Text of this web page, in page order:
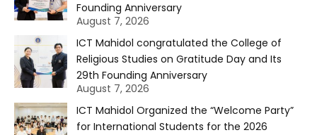
Founding Anniversary
August 7, 2026
ICT Mahidol congratulated the College of
Religious Studies on Gratitude Day and Its
29th Founding Anniversary
August 7, 2026
ICT Mahidol Organized the “Welcome Party”
for International Students for the 2026